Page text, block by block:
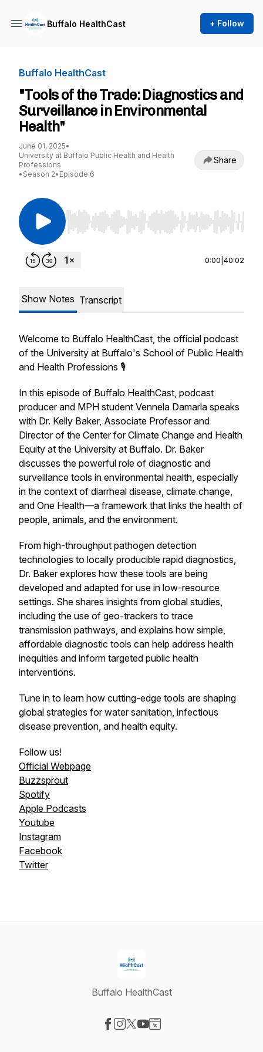
Buffalo HealthCast + Follow
Buffalo HealthCast
"Tools of the Trade: Diagnostics and
Surveillance in Environmental
Health"
June 01, 2025•
University at Buffalo Public Health and Health
Professions
• Season 2• Episode 6
Share
Use Left/Right to seek, Home/End to jump to
0:00 40:02
Show Notes Transcript
Welcome to Buffalo HealthCast, the official podcast
of the University at Buffalo's School of Public Health
and Health Professions 🎙️
In this episode of Buffalo HealthCast, podcast
producer and MPH student Vennela Damarla speaks
with Dr. Kelly Baker, Associate Professor and
Director of the Center for Climate Change and Health
Equity at the University at Buffalo. Dr. Baker
discusses the powerful role of diagnostic and
surveillance tools in environmental health, especially
in the context of diarrheal disease, climate change,
and One Health—a framework that links the health of
people, animals, and the environment.
From high-throughput pathogen detection
technologies to locally producible rapid diagnostics,
Dr. Baker explores how these tools are being
developed and adapted for use in low-resource
settings. She shares insights from global studies,
including the use of geo-trackers to trace
transmission pathways, and explains how simple,
affordable diagnostic tools can help address health
inequities and inform targeted public health
interventions.
Tune in to learn how cutting-edge tools are shaping
global strategies for water sanitation, infectious
disease prevention, and health equity.
Follow us!
Official Webpage
Buzzsprout
Spotify
Apple Podcasts
Youtube
Instagram
Facebook
Twitter
Buffalo HealthCast